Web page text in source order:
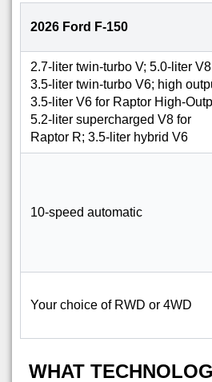
2026 Ford F-150
2.7-liter twin-turbo V; 5.0-liter
3.5-liter twin-turbo V6; high
3.5-liter V6 for Raptor High-
5.2-liter supercharged V8 for
Raptor R; 3.5-liter hybrid V6
10-speed automatic
Your choice of RWD or 4WD
WHAT